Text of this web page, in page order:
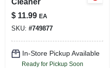
$ 11.99 EA
SKU: #749877
In-Store Pickup Available
Ready for Pickup Soon